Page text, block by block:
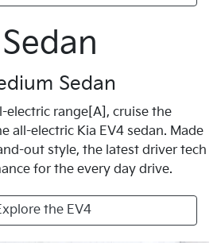
Sedan
electric range[A], cruise the
all-electric Kia EV4 sedan. Made
out style, the latest driver tech
for the every day drive.
the EV4